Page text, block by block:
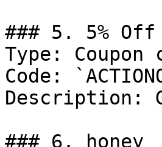
### 5. 5% Off
Type: Coupon
Code:
Description:
### 6. honey